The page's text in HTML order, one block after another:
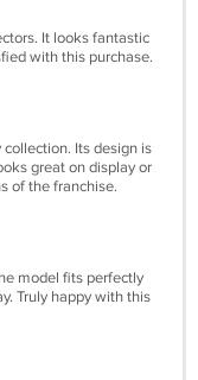
It looks fantastic
with this purchase.
Its design is
great on display or
of the franchise.
model fits perfectly
Truly happy with this